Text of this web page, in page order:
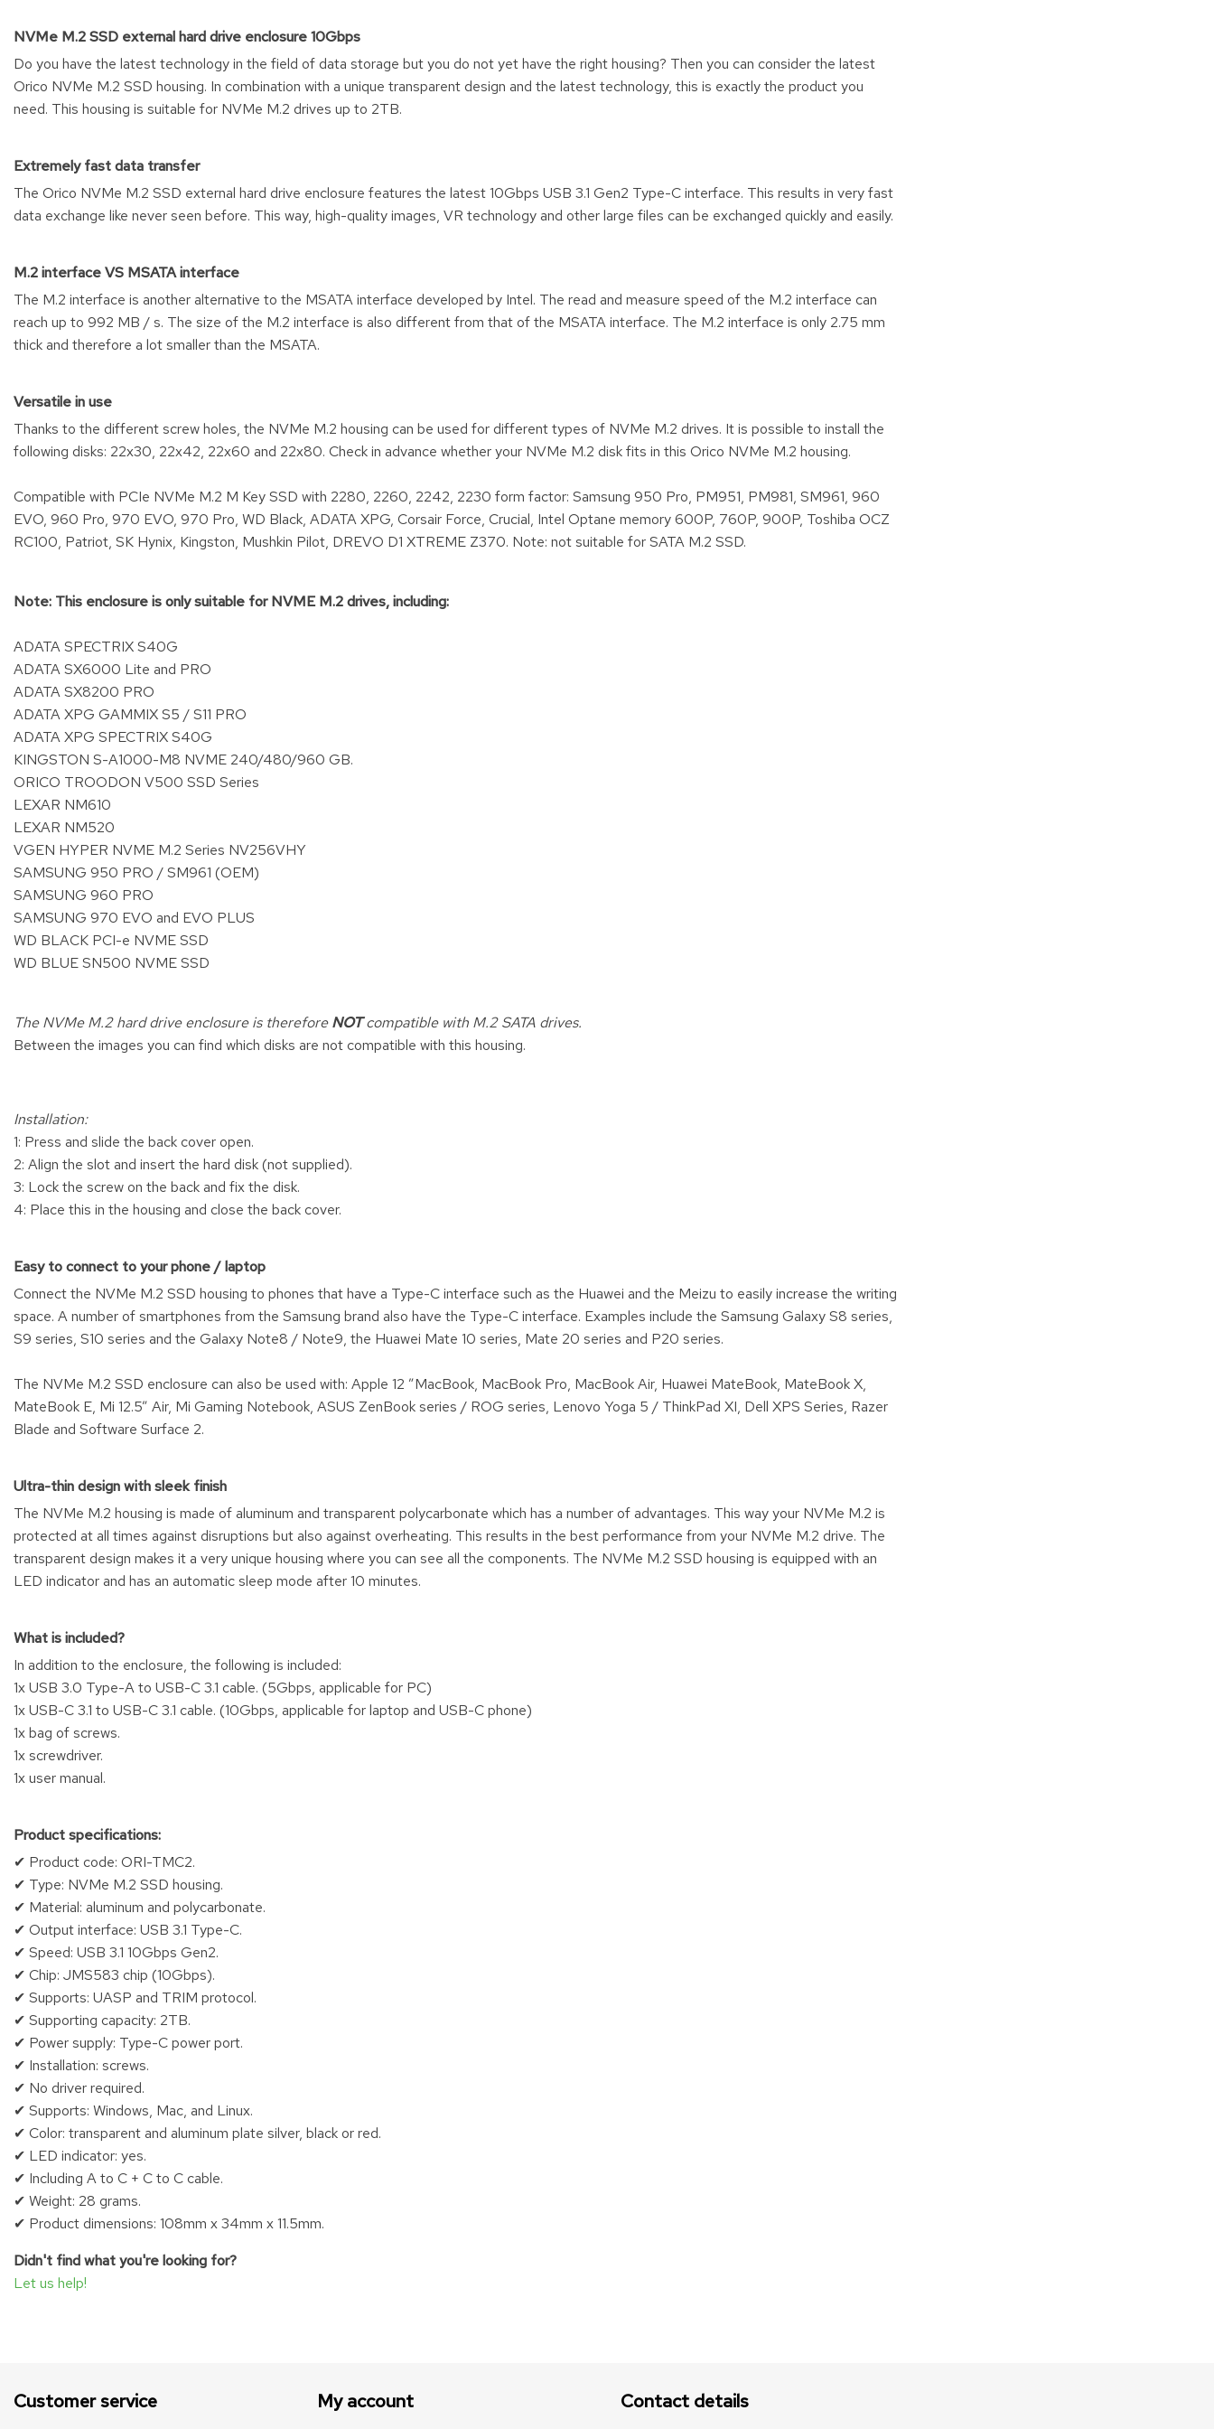
NVMe M.2 SSD external hard drive enclosure 10Gbps
Do you have the latest technology in the field of data storage but you do not yet have the right housing? Then you can consider the latest
Orico NVMe M.2 SSD housing. In combination with a unique transparent design and the latest technology, this is exactly the product you
need. This housing is suitable for NVMe M.2 drives up to 2TB.
Extremely fast data transfer
The Orico NVMe M.2 SSD external hard drive enclosure features the latest 10Gbps USB 3.1 Gen2 Type-C interface. This results in very fast
data exchange like never seen before. This way, high-quality images, VR technology and other large files can be exchanged quickly and easily.
M.2 interface VS MSATA interface
The M.2 interface is another alternative to the MSATA interface developed by Intel. The read and measure speed of the M.2 interface can
reach up to 992 MB / s. The size of the M.2 interface is also different from that of the MSATA interface. The M.2 interface is only 2.75 mm
thick and therefore a lot smaller than the MSATA.
Versatile in use
Thanks to the different screw holes, the NVMe M.2 housing can be used for different types of NVMe M.2 drives. It is possible to install the
following disks: 22x30, 22x42, 22x60 and 22x80. Check in advance whether your NVMe M.2 disk fits in this Orico NVMe M.2 housing.
Compatible with PCIe NVMe M.2 M Key SSD with 2280, 2260, 2242, 2230 form factor: Samsung 950 Pro, PM951, PM981, SM961, 960
EVO, 960 Pro, 970 EVO, 970 Pro, WD Black, ADATA XPG, Corsair Force, Crucial, Intel Optane memory 600P, 760P, 900P, Toshiba OCZ
RC100, Patriot, SK Hynix, Kingston, Mushkin Pilot, DREVO D1 XTREME Z370. Note: not suitable for SATA M.2 SSD.
Note: This enclosure is only suitable for NVME M.2 drives, including:
ADATA SPECTRIX S40G
ADATA SX6000 Lite and PRO
ADATA SX8200 PRO
ADATA XPG GAMMIX S5 / S11 PRO
ADATA XPG SPECTRIX S40G
KINGSTON S-A1000-M8 NVME 240/480/960 GB.
ORICO TROODON V500 SSD Series
LEXAR NM610
LEXAR NM520
VGEN HYPER NVME M.2 Series NV256VHY
SAMSUNG 950 PRO / SM961 (OEM)
SAMSUNG 960 PRO
SAMSUNG 970 EVO and EVO PLUS
WD BLACK PCI-e NVME SSD
WD BLUE SN500 NVME SSD
The NVMe M.2 hard drive enclosure is thereforeNOTcompatible with M.2 SATA drives.
Between the images you can find which disks are not compatible with this housing.
Installation:
1: Press and slide the back cover open.
2: Align the slot and insert the hard disk (not supplied).
3: Lock the screw on the back and fix the disk.
4: Place this in the housing and close the back cover.
Easy to connect to your phone / laptop
Connect the NVMe M.2 SSD housing to phones that have a Type-C interface such as the Huawei and the Meizu to easily increase the writing
space. A number of smartphones from the Samsung brand also have the Type-C interface. Examples include the Samsung Galaxy S8 series,
S9 series, S10 series and the Galaxy Note8 / Note9, the Huawei Mate 10 series, Mate 20 series and P20 series.
The NVMe M.2 SSD enclosure can also be used with: Apple 12 ”MacBook, MacBook Pro, MacBook Air, Huawei MateBook, MateBook X,
MateBook E, Mi 12.5” Air, Mi Gaming Notebook, ASUS ZenBook series / ROG series, Lenovo Yoga 5 / ThinkPad XI, Dell XPS Series, Razer
Blade and Software Surface 2.
Ultra-thin design with sleek finish
The NVMe M.2 housing is made of aluminum and transparent polycarbonate which has a number of advantages. This way your NVMe M.2 is
protected at all times against disruptions but also against overheating. This results in the best performance from your NVMe M.2 drive. The
transparent design makes it a very unique housing where you can see all the components. The NVMe M.2 SSD housing is equipped with an
LED indicator and has an automatic sleep mode after 10 minutes.
What is included?
In addition to the enclosure, the following is included:
1x USB 3.0 Type-A to USB-C 3.1 cable. (5Gbps, applicable for PC)
1x USB-C 3.1 to USB-C 3.1 cable. (10Gbps, applicable for laptop and USB-C phone)
1x bag of screws.
1x screwdriver.
1x user manual.
Product specifications:
✔ Product code: ORI-TMC2.
✔ Type: NVMe M.2 SSD housing.
✔ Material: aluminum and polycarbonate.
✔ Output interface: USB 3.1 Type-C.
✔ Speed: USB 3.1 10Gbps Gen2.
✔ Chip: JMS583 chip (10Gbps).
✔ Supports: UASP and TRIM protocol.
✔ Supporting capacity: 2TB.
✔ Power supply: Type-C power port.
✔ Installation: screws.
✔ No driver required.
✔ Supports: Windows, Mac, and Linux.
✔ Color: transparent and aluminum plate silver, black or red.
✔ LED indicator: yes.
✔ Including A to C + C to C cable.
✔ Weight: 28 grams.
✔ Product dimensions: 108mm x 34mm x 11.5mm.
Didn't find what you're looking for?
Let us help!
Customer service My account Contact details